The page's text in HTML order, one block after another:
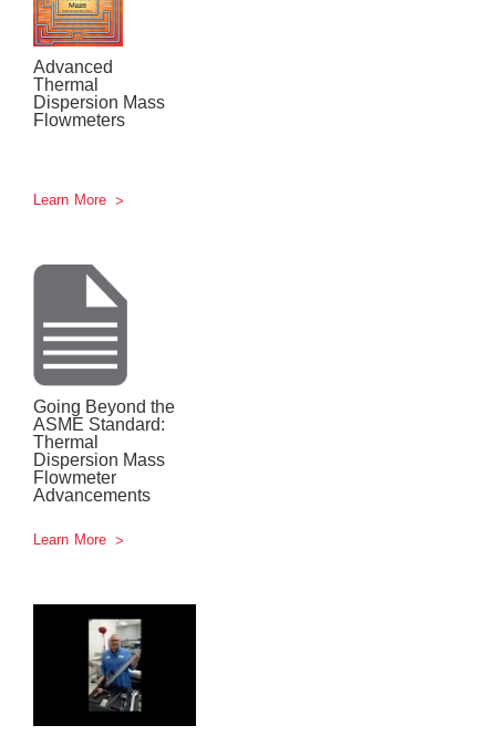
Advanced
Thermal
Dispersion Mass
Flowmeters
Learn More
Going Beyond the
ASME Standard:
Thermal
Dispersion Mass
Flowmeter
Advancements
Learn More